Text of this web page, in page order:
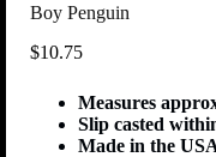
Boy Penguin
$10.75
Measures
Slip casted
Made in the